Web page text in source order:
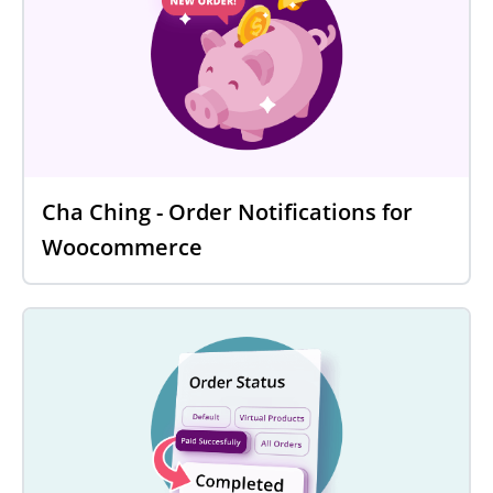
Cha Ching - Order Notifications for
Woocommerce